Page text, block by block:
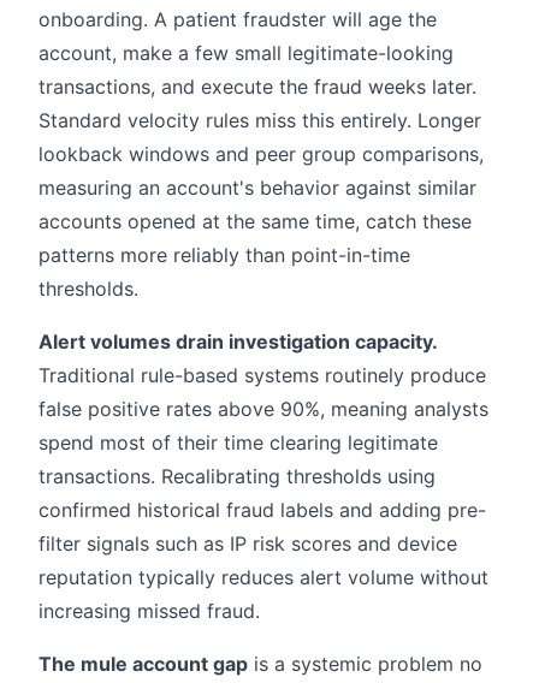
onboarding. A patient fraudster will age the
account, make a few small legitimate-looking
transactions, and execute the fraud weeks later.
Standard velocity rules miss this entirely. Longer
lookback windows and peer group comparisons,
measuring an account's behavior against similar
accounts opened at the same time, catch these
patterns more reliably than point-in-time
thresholds.
Alert volumes drain investigation capacity.
Traditional rule-based systems routinely produce
false positive rates above 90%, meaning analysts
spend most of their time clearing legitimate
transactions. Recalibrating thresholds using
confirmed historical fraud labels and adding pre-
filter signals such as IP risk scores and device
reputation typically reduces alert volume without
increasing missed fraud.
The mule account gap is a systemic problem no